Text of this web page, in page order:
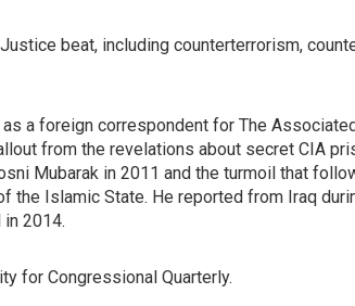
beat, including counterterrorism,
a foreign correspondent for The
from the revelations about secret CIA
Mubarak in 2011 and the turmoil that
the Islamic State. He reported from Iraq
2014.
for Congressional Quarterly.